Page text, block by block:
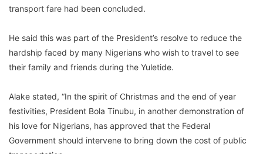
transport fare had been concluded.
He said this was part of the President’s resolve to reduce the
hardship faced by many Nigerians who wish to travel to see
their family and friends during the Yuletide.
Alake stated, “In the spirit of Christmas and the end of year
festivities, President Bola Tinubu, in another demonstration of
his love for Nigerians, has approved that the Federal
Government should intervene to bring down the cost of public